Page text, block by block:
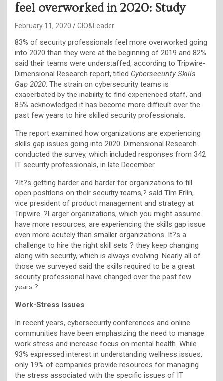
feel overworked in 2020: Study
February 11, 2020 CIO&Leader
83% of security professionals feel more overworked going
into 2020 than they were at the beginning of 2019 and 82%
said their teams were understaffed, according to Tripwire-
Dimensional Research report, titled Cybersecurity Skills
Gap 2020 . The strain on cybersecurity teams is
exacerbated by the inability to find experienced staff, and
85% acknowledged it has become more difficult over the
past few years to hire skilled security professionals.
The report examined how organizations are experiencing
skills gap issues going into 2020. Dimensional Research
conducted the survey, which included responses from 342
IT security professionals, in late December.
?It?s getting harder and harder for organizations to fill
open positions on their security teams,? said Tim Erlin,
vice president of product management and strategy at
Tripwire. ?Larger organizations, which you might assume
have more resources, are experiencing the skills gap issue
even more acutely than smaller organizations. It?s a
challenge to hire the right skill sets ? they keep changing
along with security, which is always evolving. Nearly all of
those we surveyed said the skills required to be a great
security professional have changed over the past few
years.?
Work-Stress Issues
In recent years, cybersecurity conferences and online
communities have been emphasizing the need to manage
work stress and increase focus on mental health. While
93% expressed interest in understanding wellness issues,
only 19% of companies provide resources for managing
the stress associated with the specific issues of IT